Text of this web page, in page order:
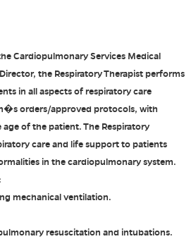
Cardiopulmonary Services Medical
the Respiratory Therapist performs
in all aspects of respiratory care
orders/approved protocols, with
of the patient. The Respiratory
care and life support to patients
in the cardiopulmonary system.
mechanical ventilation.
resuscitation and intubations.